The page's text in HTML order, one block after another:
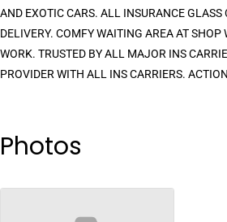
AND EXOTIC CARS. ALL INSURANCE GLASS
DELIVERY. COMFY WAITING AREA AT
WORK. TRUSTED BY ALL MAJOR INS
PROVIDER WITH ALL INS CARRIERS.
Photos